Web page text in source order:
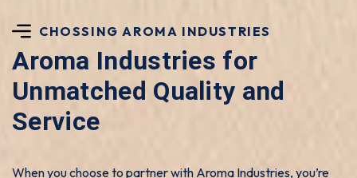
CHOSSING AROMA INDUSTRIES
Aroma Industries for
Unmatched Quality and
Service
When you choose to partner with Aroma Industries, you’re